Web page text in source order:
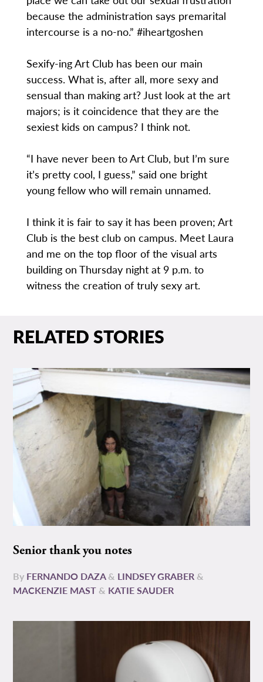
because the administration says premarital
intercourse is a no-no.” #iheartgoshen
Sexify-ing Art Club has been our main
success. What is, after all, more sexy and
sensual than making art? Just look at the art
majors; is it coincidence that they are the
sexiest kids on campus? I think not.
“I have never been to Art Club, but I’m sure
it’s pretty cool, I guess,” said one bright
young fellow who will remain unnamed.
I think it is fair to say it has been proven; Art
Club is the best club on campus. Meet Laura
and me on the top floor of the visual arts
building on Thursday night at 9 p.m. to
witness the creation of truly sexy art.
RELATED STORIES
Senior thank you notes
By FERNANDO DAZA& LINDSEY GRABER &
MACKENZIE MAST & KATIE SAUDER